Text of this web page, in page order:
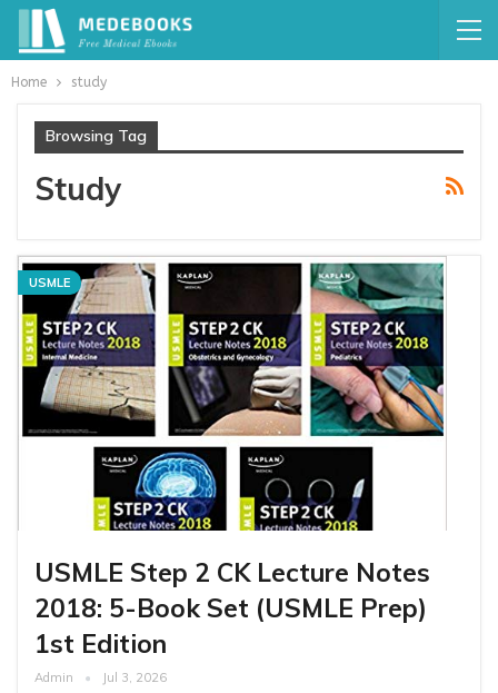
Home study
Browsing Tag
Study
USMLE
USMLE Step 2 CK Lecture Notes
2018: 5-Book Set (USMLE Prep)
1st Edition
Admin Jul 3, 2026